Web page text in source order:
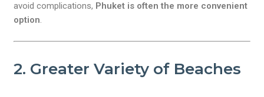
avoid complications, Phuket is often the more convenient
option.
2. Greater Variety of Beaches